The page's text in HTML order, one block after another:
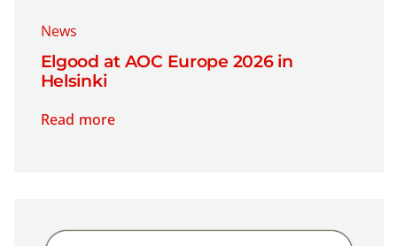
News
Elgood at AOC Europe 2026 in
Helsinki
Read more